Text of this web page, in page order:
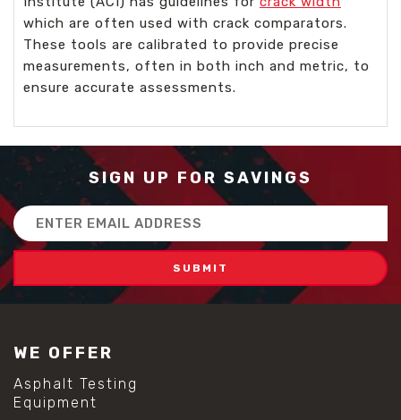
which are often used with crack comparators.
These tools are calibrated to provide precise
measurements, often in both inch and metric, to
ensure accurate assessments.
SIGN UP FOR SAVINGS
Email
Address
WE OFFER
Asphalt Testing
Equipment